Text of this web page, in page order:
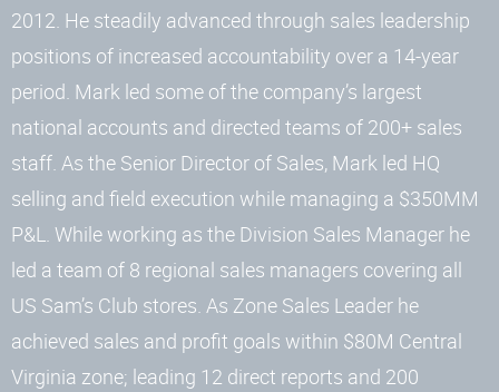
2012. He steadily advanced through sales leadership
positions of increased accountability over a 14-year
period. Mark led some of the company’s largest
national accounts and directed teams of 200+ sales
staff. As the Senior Director of Sales, Mark led HQ
selling and field execution while managing a $350MM
P&L. While working as the Division Sales Manager he
led a team of 8 regional sales managers covering all
US Sam’s Club stores. As Zone Sales Leader he
achieved sales and profit goals within $80M Central
Virginia zone; leading 12 direct reports and 200